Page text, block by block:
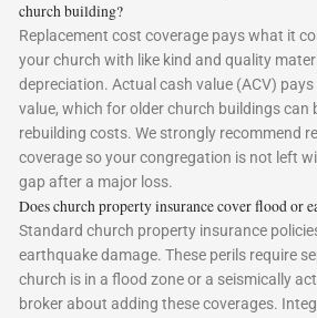
church building?
Replacement cost coverage pays what it
your church with like kind and quality
depreciation. Actual cash value (ACV)
value, which for older church buildings can
rebuilding costs. We strongly recommend
coverage so your congregation is not left
gap after a major loss.
Does church property insurance cover flood or
Standard church property insurance
earthquake damage. These perils require
church is in a flood zone or a seismically
broker about adding these coverages.